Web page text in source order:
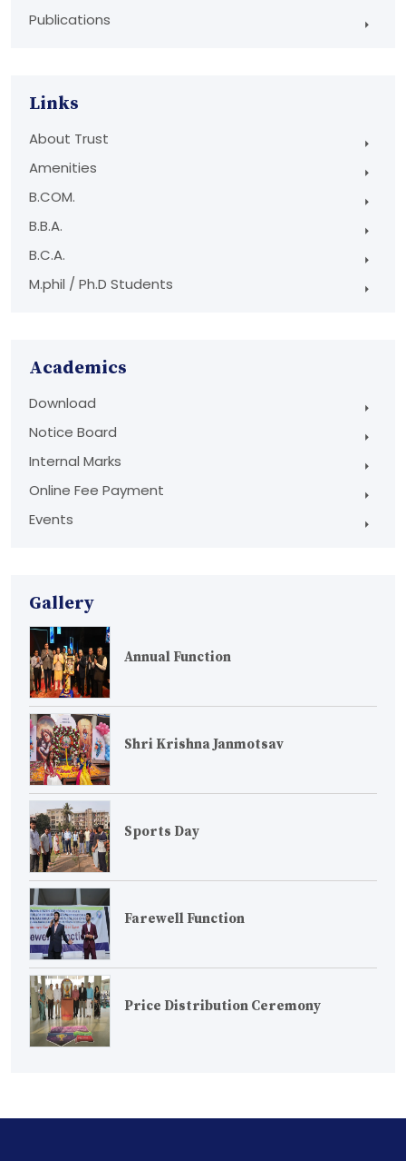
Publications
Links
About Trust
Amenities
B.COM.
B.B.A.
B.C.A.
M.phil / Ph.D Students
Academics
Download
Notice Board
Internal Marks
Online Fee Payment
Events
Gallery
Annual Function
Shri Krishna Janmotsav
Sports Day
Farewell Function
Price Distribution Ceremony